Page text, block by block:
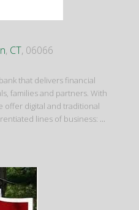
, CT, 06066
that delivers financial
families and partners. With
offer digital and traditional
lines of business: ...